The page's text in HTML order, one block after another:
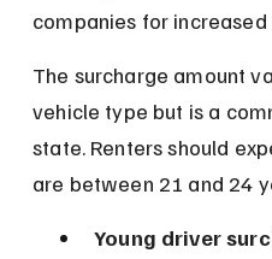
companies for increased
The surcharge amount
vehicle type but is a
state. Renters should
are between 21 and 24
Young driver